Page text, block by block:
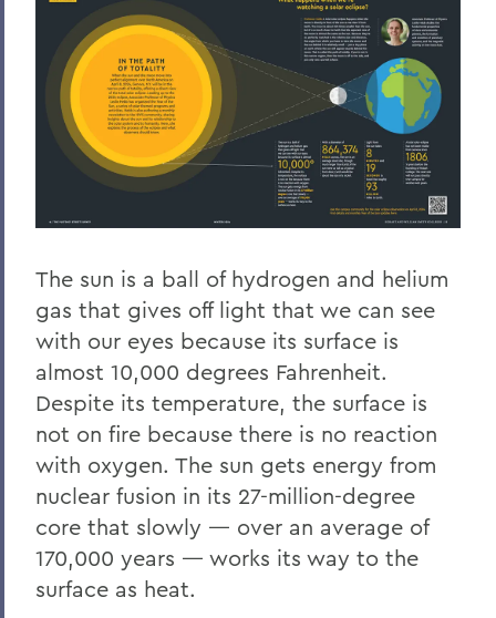
The sun is a ball of hydrogen and helium
gas that gives off light that we can see
with our eyes because its surface is
almost 10,000 degrees Fahrenheit.
Despite its temperature, the surface is
not on fire because there is no reaction
with oxygen. The sun gets energy from
nuclear fusion in its 27-million-degree
core that slowly — over an average of
170,000 years — works its way to the
surface as heat.